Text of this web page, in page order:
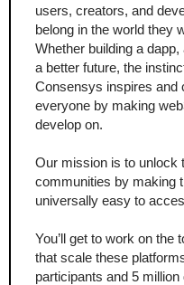
users, creators, and
belong in the world they
Whether building a
a better future, the
Consensys inspires and
everyone by making
develop on.
Our mission is to unlock
communities by making
universally easy to
You’ll get to work on the
that scale these
participants and 5